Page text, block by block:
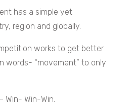
has a simple yet
region and globally.
works to get better
words- “movement” to only
Win-Win.